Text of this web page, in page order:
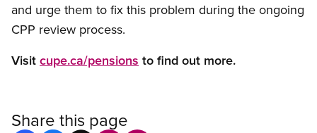
and urge them to fix this problem during the ongoing
CPP review process.
Visit cupe.ca/pensions to find out more.
Share this page